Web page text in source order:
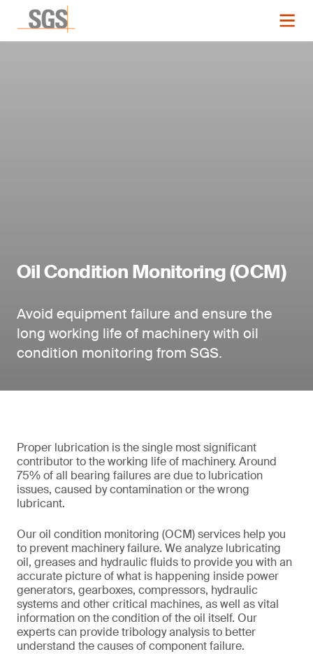
Oil Condition Monitoring (OCM)
Avoid equipment failure and ensure the
long working life of machinery with oil
condition monitoring from SGS.
Proper lubrication is the single most significant
contributor to the working life of machinery. Around
75% of all bearing failures are due to lubrication
issues, caused by contamination or the wrong
lubricant.
Our oil condition monitoring (OCM) services help you
to prevent machinery failure. We analyze lubricating
oil, greases and hydraulic fluids to provide you with an
accurate picture of what is happening inside power
generators, gearboxes, compressors, hydraulic
systems and other critical machines, as well as vital
information on the condition of the oil itself. Our
experts can provide tribology analysis to better
understand the causes of component failure.